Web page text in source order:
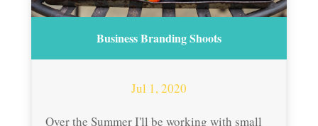
Business Branding Shoots
Jul 1, 2020
Over the Summer I'll be working with small